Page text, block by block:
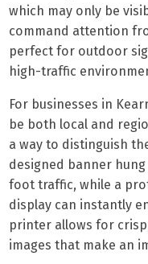
which may only be
command attention
perfect for outdoor
high-traffic
For businesses in
be both local and
a way to distinguish
designed banner
foot traffic, while a
display can instantly
printer allows for
images that make an